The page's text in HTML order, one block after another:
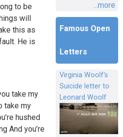
to be
will
this as
He is
take my
take my
hushed
And you’re
...more
Famous Open
Letters
Virginia Woolf's
Suicide letter to
Leonard Woolf